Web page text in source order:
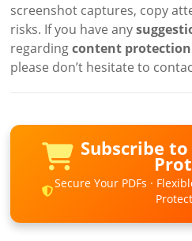
screenshot captures, copy
risks. If you have any
regardingcontent protection
please don’t hesitate to
Subscribe to
Secure Your PDFs ·